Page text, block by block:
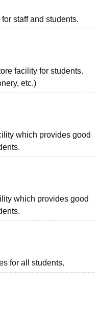
staff and students.
facility for students.
etc.)
which provides good
which provides good
for all students.